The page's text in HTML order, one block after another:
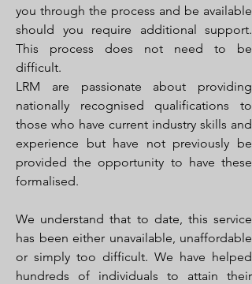
you through the process and be available
should you require additional support.
This process does not need to be
difficult.
LRM are passionate about providing
nationally recognised qualifications to
those who have current industry skills and
experience but have not previously be
provided the opportunity to have these
formalised.
We understand that to date, this service
has been either unavailable, unaffordable
or simply too difficult. We have helped
hundreds of individuals to attain their